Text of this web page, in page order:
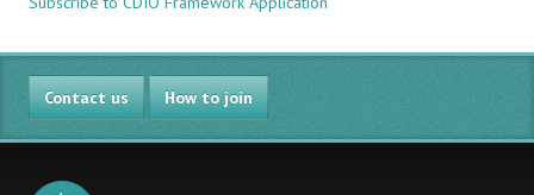
Framework
in
University
Design:
UCEN
Contact us How to join